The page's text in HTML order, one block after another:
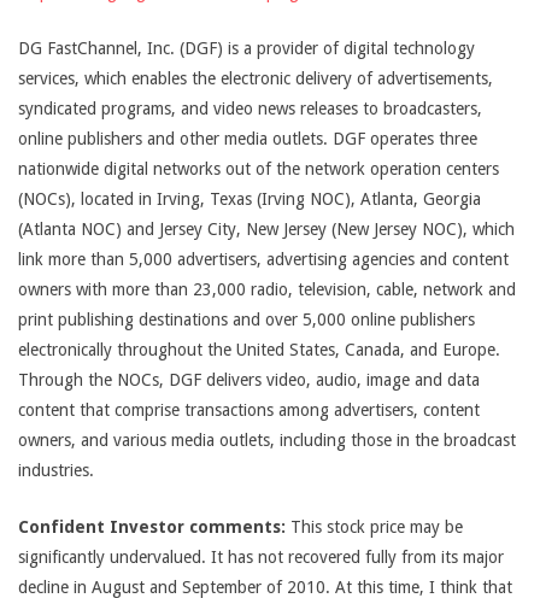
DG FastChannel, Inc. (DGF) is a provider of digital technology
services, which enables the electronic delivery of advertisements,
syndicated programs, and video news releases to broadcasters,
online publishers and other media outlets. DGF operates three
nationwide digital networks out of the network operation centers
(NOCs), located in Irving, Texas (Irving NOC), Atlanta, Georgia
(Atlanta NOC) and Jersey City, New Jersey (New Jersey NOC), which
link more than 5,000 advertisers, advertising agencies and content
owners with more than 23,000 radio, television, cable, network and
print publishing destinations and over 5,000 online publishers
electronically throughout the United States, Canada, and Europe.
Through the NOCs, DGF delivers video, audio, image and data
content that comprise transactions among advertisers, content
owners, and various media outlets, including those in the broadcast
industries.
Confident Investor comments: This stock price may be
significantly undervalued. It has not recovered fully from its major
decline in August and September of 2010. At this time, I think that